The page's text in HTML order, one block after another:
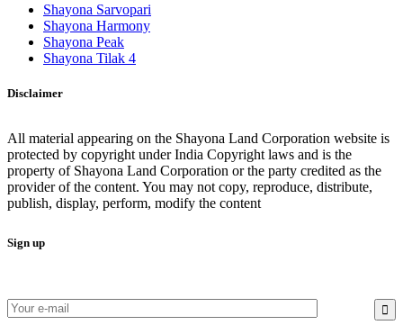
Shayona Sarvopari
Shayona Harmony
Shayona Peak
Shayona Tilak 4
Disclaimer
All material appearing on the Shayona Land Corporation website is
protected by copyright under India Copyright laws and is the
property of Shayona Land Corporation or the party credited as the
provider of the content. You may not copy, reproduce, distribute,
publish, display, perform, modify the content
Sign up